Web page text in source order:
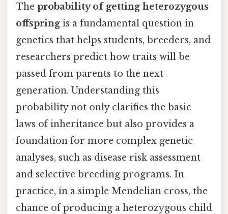
The probability of getting heterozygous
offspringis a fundamental question in
genetics that helps students, breeders, and
researchers predict how traits will be
passed from parents to the next
generation. Understanding this
probability not only clarifies the basic
laws of inheritance but also provides a
foundation for more complex genetic
analyses, such as disease risk assessment
and selective breeding programs. In
practice, in a simple Mendelian cross, the
chance of producing a heterozygous child